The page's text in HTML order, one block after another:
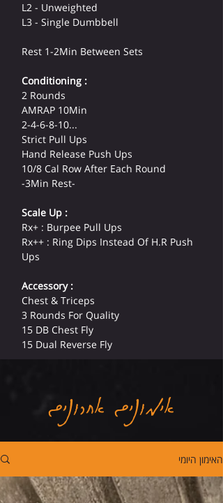
L2 - Unweighted
L3 - Single Dumbbell
Rest 1-2Min Between Sets
Conditioning :
2 Rounds
AMRAP 10Min
2-4-6-8-10...
Strict Pull Ups
Hand Release Push Ups
10/8 Cal Row After Each Round
-3Min Rest-
Scale Up :
Rx+ : Burpee Pull Ups
Rx++ : Ring Dips Instead Of H.R Push
Ups
Accessory :
Chest & Triceps
3 Rounds For Quality
15 DB Chest Fly
15 Dual Reverse Fly
אימונים אחרונים
האימון היומי